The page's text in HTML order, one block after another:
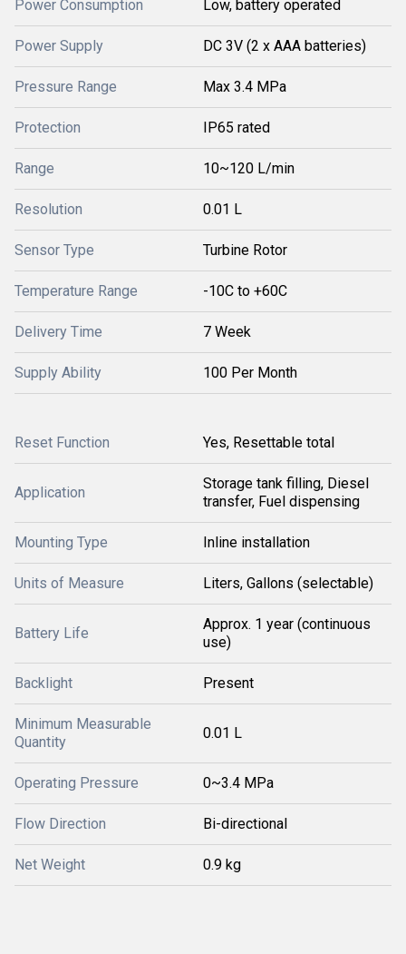
Power Consumption Low, battery operated
Power Supply DC 3V (2 x AAA batteries)
Pressure Range Max 3.4 MPa
Protection IP65 rated
Range 10~120 L/min
Resolution 0.01 L
Sensor Type Turbine Rotor
Temperature Range -10C to +60C
Delivery Time 7 Week
Supply Ability 100 Per Month
Reset Function Yes, Resettable total
Application
Storage tank filling, Diesel
transfer, Fuel dispensing
Mounting Type Inline installation
Units of Measure Liters, Gallons (selectable)
Battery Life
Approx. 1 year (continuous
use)
Backlight Present
Minimum Measurable
Quantity
0.01 L
Operating Pressure 0~3.4 MPa
Flow Direction Bi-directional
Net Weight 0.9 kg